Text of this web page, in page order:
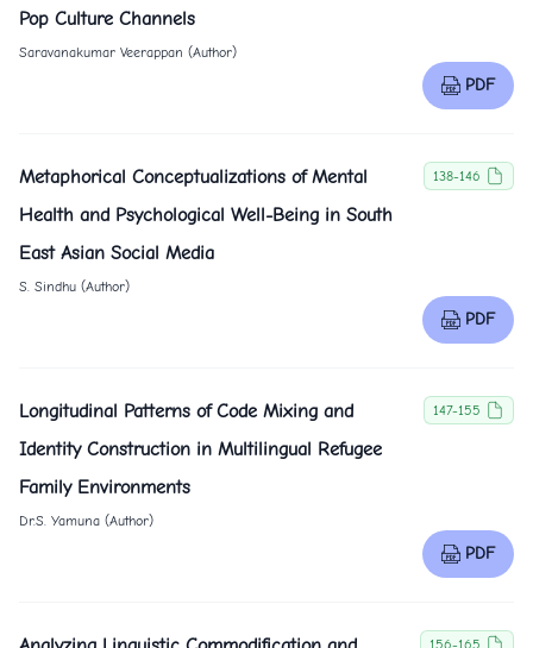
Pop Culture Channels
Saravanakumar Veerappan (Author)
PDF
Metaphorical Conceptualizations of Mental
Health and Psychological Well-Being in South
East Asian Social Media
138-146
S. Sindhu (Author)
PDF
Longitudinal Patterns of Code Mixing and
Identity Construction in Multilingual Refugee
Family Environments
147-155
Dr.S. Yamuna (Author)
PDF
156-165